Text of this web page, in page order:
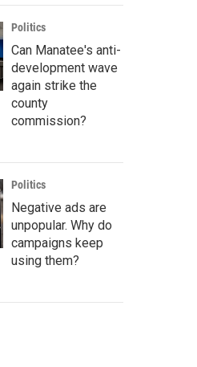
Politics
Can Manatee's anti-
development wave
again strike the
county
commission?
Politics
Negative ads are
unpopular. Why do
campaigns keep
using them?